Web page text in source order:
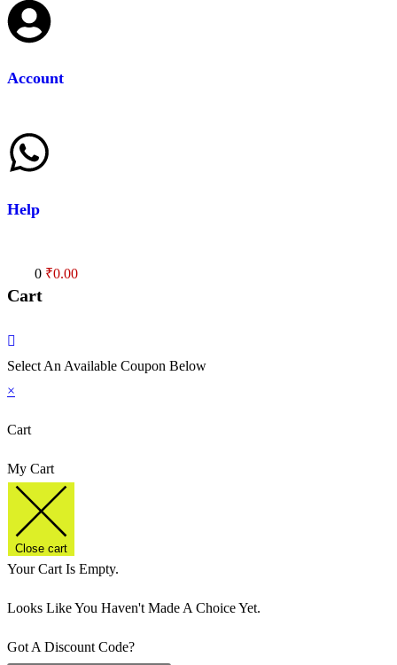
Account
Help
0 ₹0.00
Cart
Select An Available Coupon Below
×
Cart
My Cart
Close cart
Your Cart Is Empty.
Looks Like You Haven't Made A Choice Yet.
Got A Discount Code?